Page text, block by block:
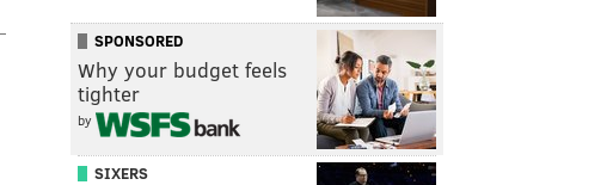
SPONSORED
Why your budget feels
tighter
by
SIXERS